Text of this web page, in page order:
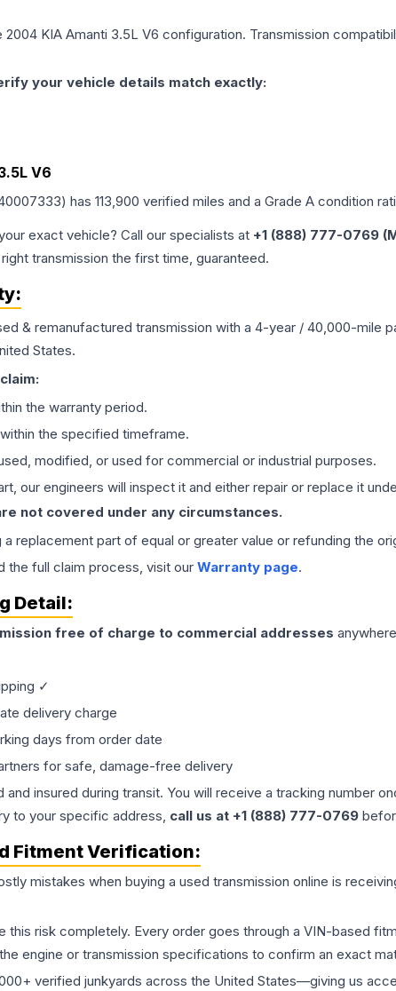
2004 KIA Amanti 3.5L V6 configuration. Transmission
your vehicle details match exactly:
V6
) has 113,900 verified miles and a Grade A condition
exact vehicle? Call our specialists at +1 (888) 777-0769
transmission the first time, guaranteed.
& remanufactured transmission with a 4-year / 40,000-mile
States.
the warranty period.
the specified timeframe.
modified, or used for commercial or industrial purposes.
our engineers will inspect it and either repair or replace it
not covered under any circumstances.
a replacement part of equal or greater value or refunding the
the full claim process, visit our Warranty page.
Detail:
free of charge to commercial addresses
✓
delivery charge
days from order date
for safe, damage-free delivery
insured during transit. You will receive a tracking number
to your specific address, call us at +1 (888) 777-0769
Fitment Verification:
mistakes when buying a used transmission online is
this risk completely. Every order goes through a VIN-based
engine or transmission specifications to confirm an exact
verified junkyards across the United States—giving us